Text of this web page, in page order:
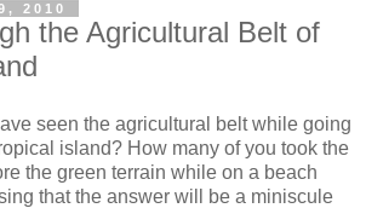
2010
the Agricultural Belt of
seen the agricultural belt while going
island? How many of you took the
the green terrain while on a beach
that the answer will be a miniscule